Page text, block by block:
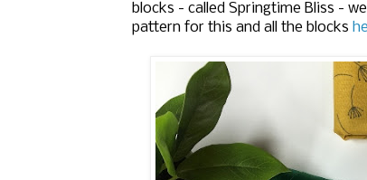
blocks - called Springtime Bliss -
pattern for this and all the blocks